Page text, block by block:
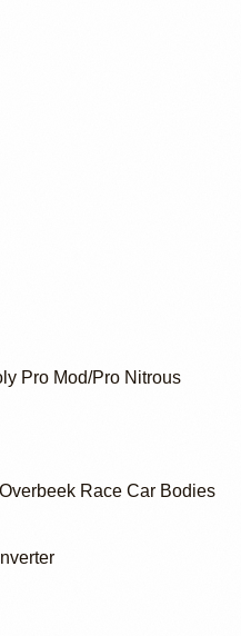
Pro Mod/Pro Nitrous
Race Car Bodies